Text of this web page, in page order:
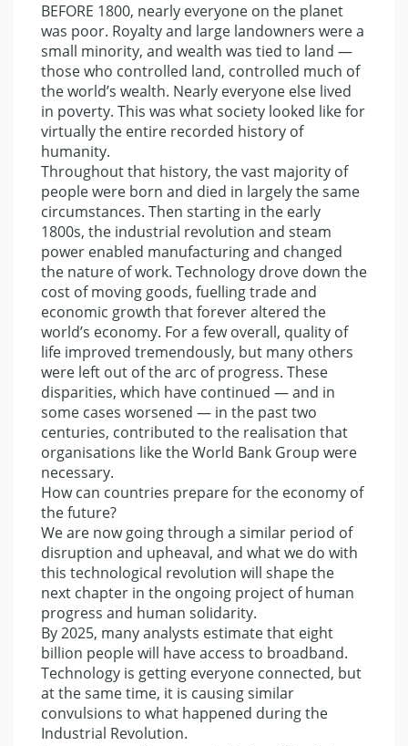
BEFORE 1800, nearly everyone on the planet
was poor. Royalty and large landowners were a
small minority, and wealth was tied to land —
those who controlled land, controlled much of
the world’s wealth. Nearly everyone else lived
in poverty. This was what society looked like for
virtually the entire recorded history of
humanity.
Throughout that history, the vast majority of
people were born and died in largely the same
circumstances. Then starting in the early
1800s, the industrial revolution and steam
power enabled manufacturing and changed
the nature of work. Technology drove down the
cost of moving goods, fuelling trade and
economic growth that forever altered the
world’s economy. For a few overall, quality of
life improved tremendously, but many others
were left out of the arc of progress. These
disparities, which have continued — and in
some cases worsened — in the past two
centuries, contributed to the realisation that
organisations like the World Bank Group were
necessary.
How can countries prepare for the economy of
the future?
We are now going through a similar period of
disruption and upheaval, and what we do with
this technological revolution will shape the
next chapter in the ongoing project of human
progress and human solidarity.
By 2025, many analysts estimate that eight
billion people will have access to broadband.
Technology is getting everyone connected, but
at the same time, it is causing similar
convulsions to what happened during the
Industrial Revolution.